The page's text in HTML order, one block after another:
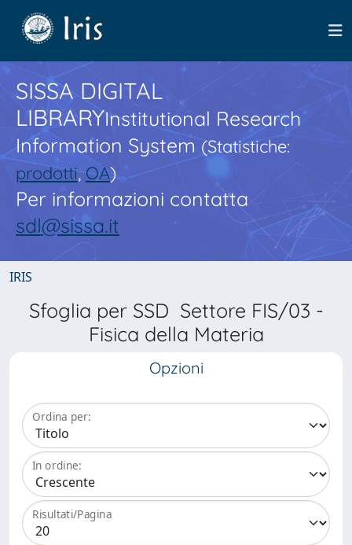
SISSA DIGITAL
LIBRARYInstitutional Research
Information System(Statistiche:
prodotti,OA)
Per informazioni contatta
sdl@sissa.it
IRIS
Sfoglia per SSD Settore FIS/03 -
Fisica della Materia
Opzioni
Ordina per:
In ordine:
Risultati/Pagina